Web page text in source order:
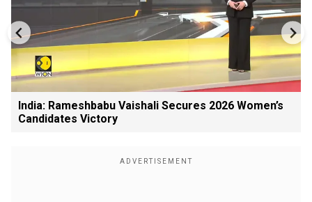
India: Rameshbabu Vaishali Secures 2026 Women’s
Candidates Victory